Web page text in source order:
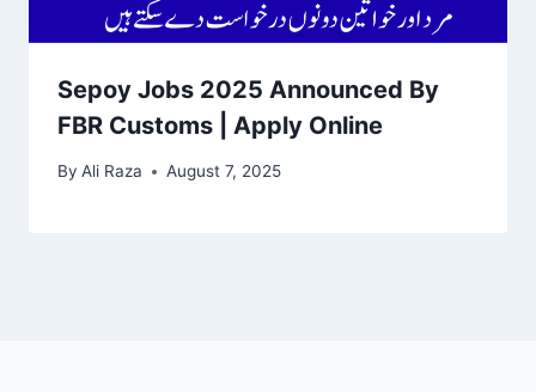
Sepoy Jobs 2025 Announced By
FBR Customs | Apply Online
By Ali Raza August 7, 2025